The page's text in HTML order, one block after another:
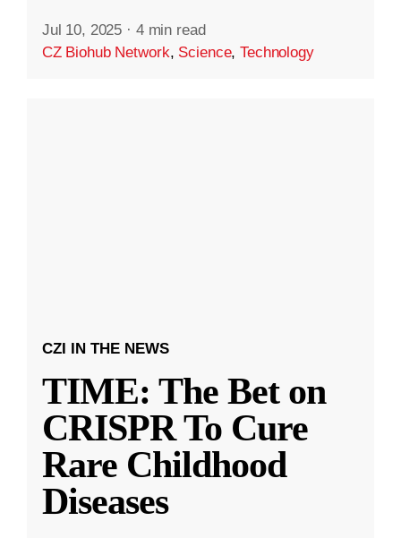
Jul 10, 2025 · 4 min read
CZ Biohub Network, Science,Technology
CZI IN THE NEWS
TIME: The Bet on
CRISPR To Cure
Rare Childhood
Diseases